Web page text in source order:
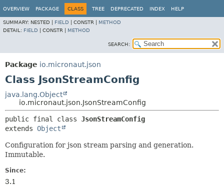
OVERVIEW PACKAGE CLASS TREE DEPRECATED INDEX HELP
SUMMARY: NESTED | FIELD CONSTR | METHOD
DETAIL: FIELD CONSTR | METHOD
SEARCH:
Package io.micronaut.json
Class JsonStreamConfig
java.lang.Object
io.micronaut.json.JsonStreamConfig
public final class JsonStreamConfig
extends Object
Configuration for json stream parsing and generation.
Immutable.
Since:
3.1